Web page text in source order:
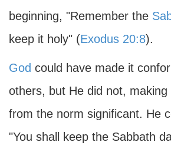
beginning, "Remember the
keep it holy" (Exodus 20:8).
God could have made it
others, but He did not,
from the norm significant. He
"You shall keep the Sabbath